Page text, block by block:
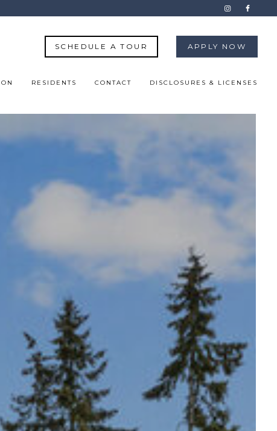
SCHEDULE A TOUR APPLY NOW
RESIDENTS CONTACT DISCLOSURES & LICENSES